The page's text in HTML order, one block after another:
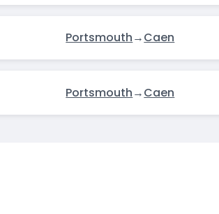
Portsmouth→Caen
Portsmouth→Caen